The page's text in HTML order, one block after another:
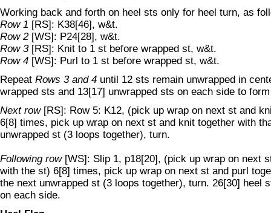
Working back and forth on heel sts only for heel turn, as
Row 1 [RS]: K38[46], w&t.
Row 2[WS]: P24[28], w&t.
Row 3[RS]: Knit to 1 st before wrapped st, w&t.
Row 4 [WS]: Purl to 1 st before wrapped st, w&t.
Repeat Rows 3 and 4 until 12 sts remain unwrapped in
wrapped sts and 13[17] unwrapped sts on each side to
Next row[RS]: Row 5: K12, (pick up wrap on next st and
6[8] times, pick up wrap on next st and knit together with
unwrapped st (3 loops together), turn.
Following row[WS]: Slip 1, p18[20], (pick up wrap on next
with the st) 6[8] times, pick up wrap on next st and purl
the next unwrapped st (3 loops together), turn. 26[30] heel
on each side.